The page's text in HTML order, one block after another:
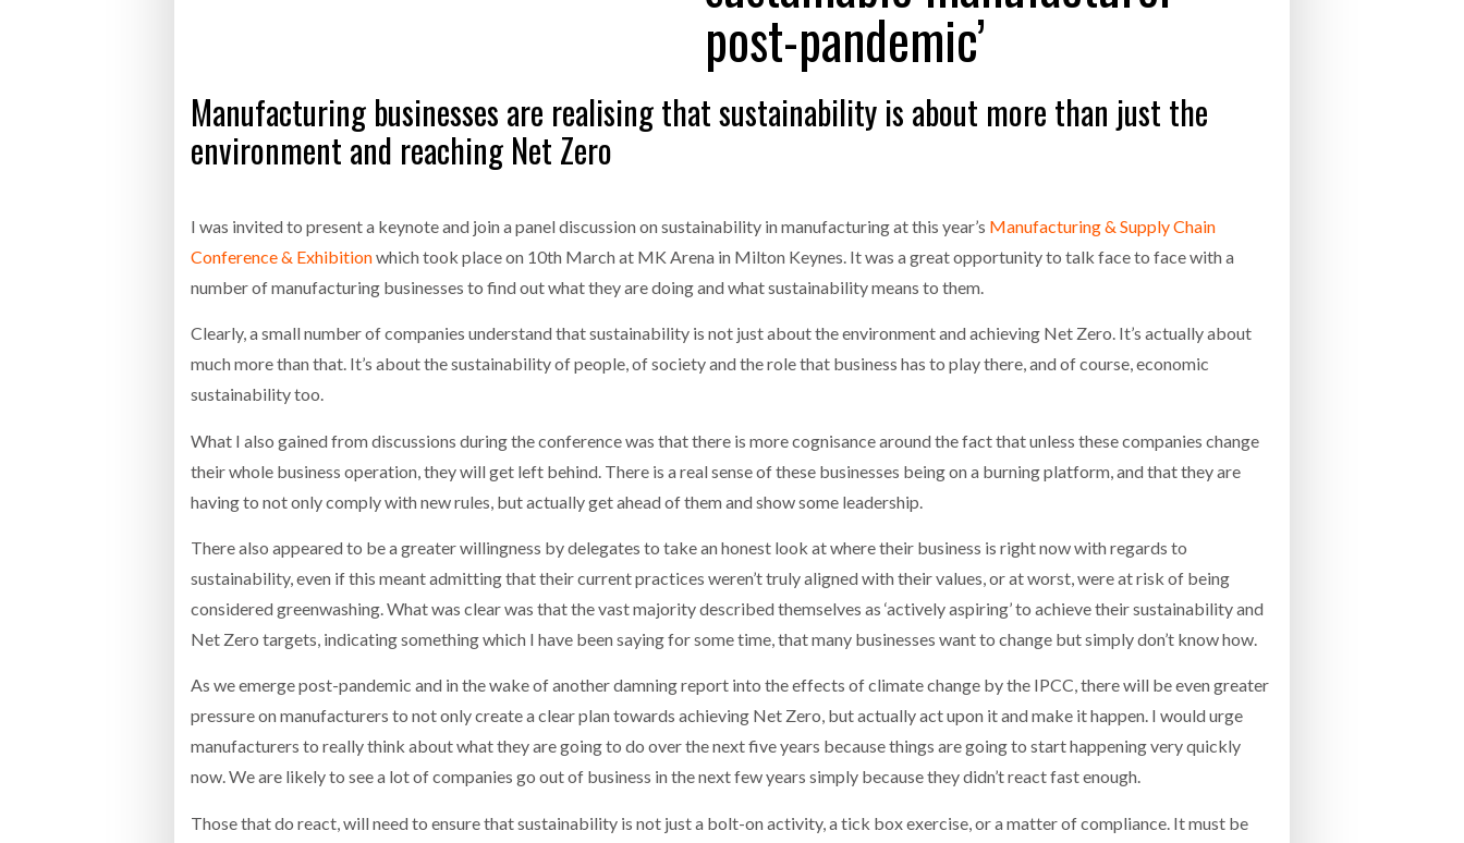
Bridgestone puts total cost of ownership in focus at Road Transport Expo - July 20, 2026
Netchex Launches Mesh: AI HR Teammates for the Deskless Workforce - July 20, 2026
PACKING OPERATIONS WITH NULOGY
OWNERSHIP IN FOCUS AT ROAD TRANSPORT
EXPO
COST OF STAYING
FOR THE DESKLESS WORKFORCE
SHRINK SLEEVES THE SOLUTION TO CAN
post-pandemic’
Manufacturing businesses are realising that sustainability is about more than just the
environment and reaching Net Zero
I was invited to present a keynote and join a panel discussion on sustainability in manufacturing at this year’s Manufacturing & Supply Chain
Conference & Exhibitionwhich took place on 10th March at MK Arena in Milton Keynes. It was a great opportunity to talk face to face with a
number of manufacturing businesses to find out what they are doing and what sustainability means to them.
Clearly, a small number of companies understand that sustainability is not just about the environment and achieving Net Zero. It’s actually about
much more than that. It’s about the sustainability of people, of society and the role that business has to play there, and of course, economic
sustainability too.
What I also gained from discussions during the conference was that there is more cognisance around the fact that unless these companies change
their whole business operation, they will get left behind. There is a real sense of these businesses being on a burning platform, and that they are
having to not only comply with new rules, but actually get ahead of them and show some leadership.
There also appeared to be a greater willingness by delegates to take an honest look at where their business is right now with regards to
sustainability, even if this meant admitting that their current practices weren’t truly aligned with their values, or at worst, were at risk of being
considered greenwashing. What was clear was that the vast majority described themselves as ‘actively aspiring’ to achieve their sustainability and
Net Zero targets, indicating something which I have been saying for some time, that many businesses want to change but simply don’t know how.
As we emerge post-pandemic and in the wake of another damning report into the effects of climate change by the IPCC, there will be even greater
pressure on manufacturers to not only create a clear plan towards achieving Net Zero, but actually act upon it and make it happen. I would urge
manufacturers to really think about what they are going to do over the next five years because things are going to start happening very quickly
now. We are likely to see a lot of companies go out of business in the next few years simply because they didn’t react fast enough.
Those that do react, will need to ensure that sustainability is not just a bolt-on activity, a tick box exercise, or a matter of compliance. It must be